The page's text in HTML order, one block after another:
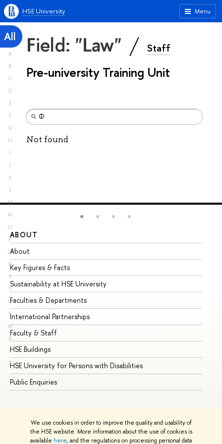
We use cookies in order to improve the quality and usability of
the HSE website. More information about the use of cookies is
available here, and the regulations on processing personal data
Menu
HSE University
All
A
B
C
D
E
F
G
H
I
J
K
L
M
N
O
P
Q
R
S
T
U
V
W
X
Y
Z
Field: "Law" Staff
Pre-university Training Unit
Not found
ABOUT
About
Key Figures & Facts
Sustainability at HSE University
Faculties & Departments
International Partnerships
Faculty & Staff
HSE Buildings
HSE University for Persons with Disabilities
Public Enquiries